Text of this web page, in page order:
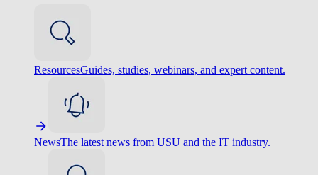
ResourcesGuides, studies, webinars, and expert content.
NewsThe latest news from USU and the IT industry.